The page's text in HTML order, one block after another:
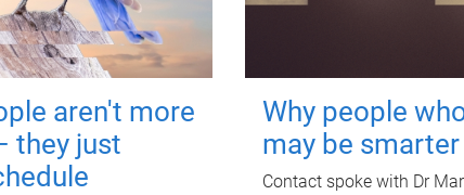
aren't more
they just
Why people
may be smarter
Contact spoke with Dr